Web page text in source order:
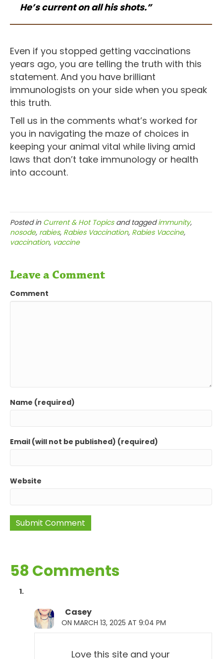
He’s current on all his shots.”
Even if you stopped getting vaccinations
years ago, you are telling the truth with this
statement. And you have brilliant
immunologists on your side when you speak
this truth.
Tell us in the comments what’s worked for
you in navigating the maze of choices in
keeping your animal vital while living amid
laws that don’t take immunology or health
into account.
Posted in Current & Hot Topicsand taggedimmunity,
nosode, rabies, Rabies Vaccination, Rabies Vaccine,
vaccination, vaccine
Leave a Comment
Comment
Name (required)
Email (will not be published) (required)
Website
58 Comments
Casey
ON MARCH 13, 2025 AT 9:04 PM
Love this site and your